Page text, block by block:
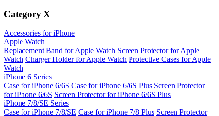
Category X
Accessories for iPhone
Apple Watch
Replacement Band for Apple Watch Screen Protector for Apple
Watch Charger Holder for Apple Watch Protective Cases for Apple
Watch
iPhone 6 Series
Case for iPhone 6/6S Case for iPhone 6/6S Plus Screen Protector
for iPhone 6/6S Screen Protector for iPhone 6/6S Plus
iPhone 7/8/SE Series
Case for iPhone 7/8/SE Case for iPhone 7/8 Plus Screen Protector